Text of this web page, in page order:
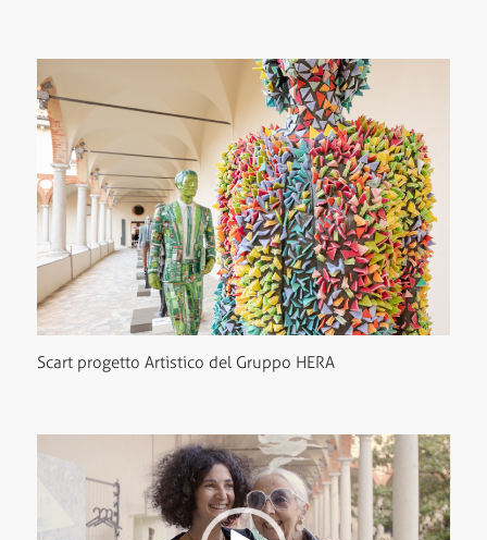
Scart progetto Artistico del Gruppo HERA